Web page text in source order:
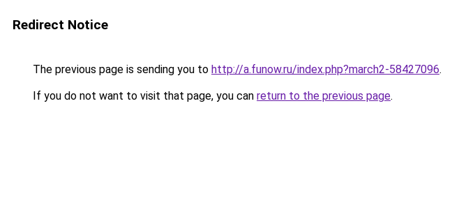
Redirect Notice
The previous page is sending you to http://a.funow.ru/index.php?march2-58427096.
If you do not want to visit that page, you can return to the previous page.